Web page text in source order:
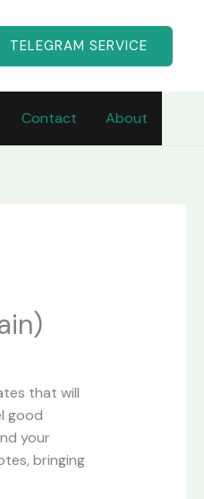
TELEGRAM SERVICE
Contact About
that will
good
your
bringing